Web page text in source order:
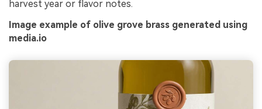
harvest year or flavor notes.
Image example of olive grove brass generated using
media.io